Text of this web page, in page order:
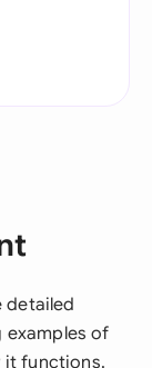
detailed
examples of
it functions.